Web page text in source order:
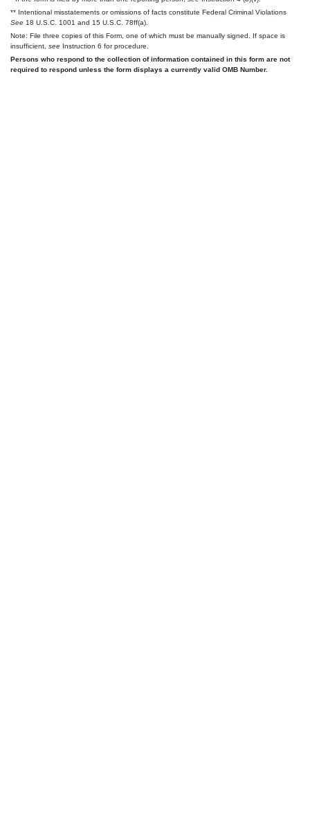
** Intentional misstatements or omissions of facts constitute Federal Criminal Violations
See 18 U.S.C. 1001 and 15 U.S.C. 78ff(a).
Note: File three copies of this Form, one of which must be manually signed. If space is
insufficient, see Instruction 6 for procedure.
Persons who respond to the collection of information contained in this form are not
required to respond unless the form displays a currently valid OMB Number.